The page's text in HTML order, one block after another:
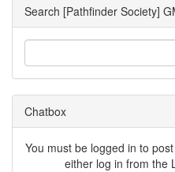
Search [Pathfinder Society]
Chatbox
You must be logged in to
either log in from the